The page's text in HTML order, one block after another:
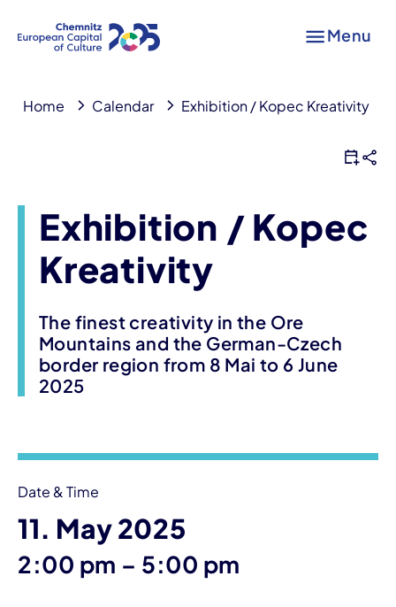
Menu
Home Calendar Exhibition / Kopec Kreativity
Exhibition / Kopec
Kreativity
The finest creativity in the Ore
Mountains and the German-Czech
border region from 8 Mai to 6 June
2025
Date & Time
11. May 2025
2:00 pm – until
5:00 pm